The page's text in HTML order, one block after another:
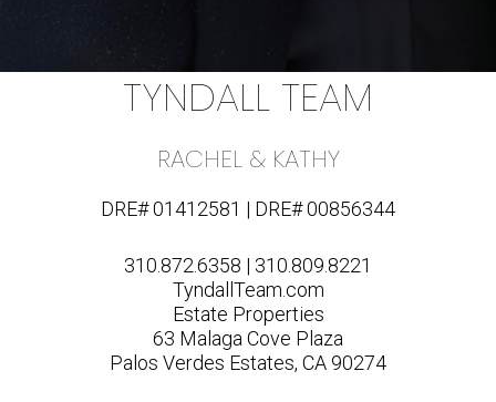
TYNDALL TEAM
RACHEL & KATHY
DRE# 01412581 | DRE# 00856344
310.872.6358 | 310.809.8221
TyndallTeam.com
Estate Properties
63 Malaga Cove Plaza
Palos Verdes Estates, CA 90274